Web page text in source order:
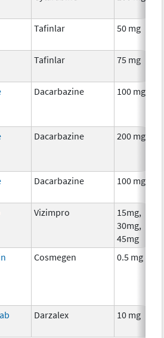
Tafinlar 50 mg
Tafinlar 75 mg
Dacarbazine 100 mg
Dacarbazine 200 mg
Dacarbazine 100 mg
Vizimpro
15mg,
30mg,
45mg
Cosmegen 0.5 mg
Darzalex 10 mg